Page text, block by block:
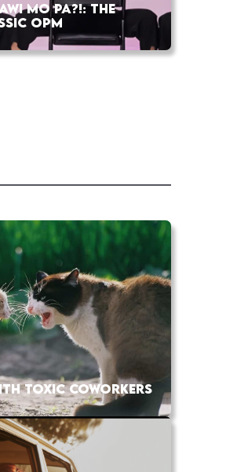
MO PA?!: THE
OPM
TOXIC COWORKERS